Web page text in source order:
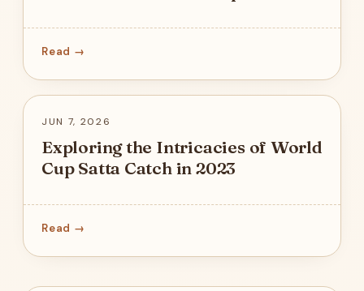
Read →
JUN 7, 2026
Exploring the Intricacies of World
Cup Satta Catch in 2023
Read →